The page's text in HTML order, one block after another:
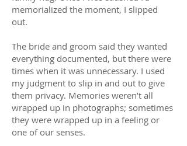
memorialized the moment, I slipped
out.
The bride and groom said they wanted
everything documented, but there were
times when it was unnecessary. I used
my judgment to slip in and out to give
them privacy. Memories weren’t all
wrapped up in photographs; sometimes
they were wrapped up in a feeling or
one of our senses.